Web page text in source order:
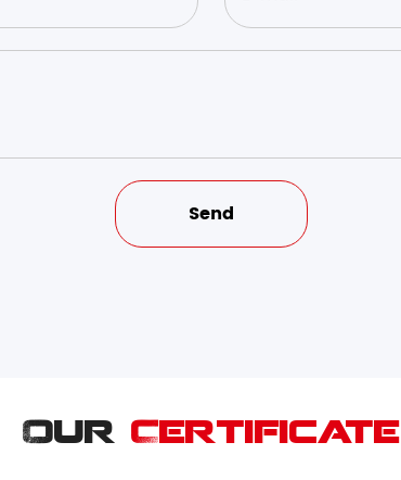
Our Certificate